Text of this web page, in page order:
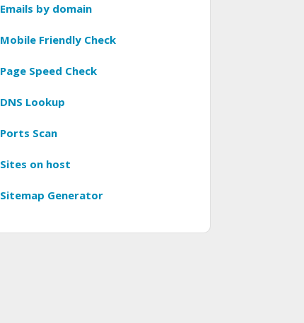
Emails by domain
Mobile Friendly Check
Page Speed Check
DNS Lookup
Ports Scan
Sites on host
Sitemap Generator